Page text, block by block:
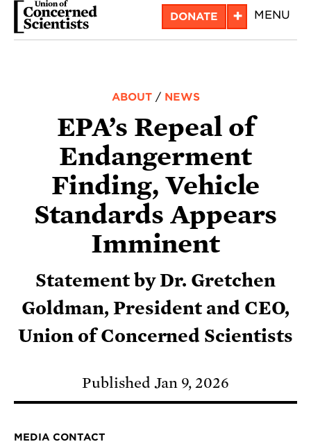
Skip
DONATE + MENU
ABOUT/ NEWS
EPA’s Repeal of
Endangerment
Finding, Vehicle
Standards Appears
Imminent
Statement by Dr. Gretchen
Goldman, President and CEO,
Union of Concerned Scientists
Published Jan 9, 2026
MEDIA CONTACT